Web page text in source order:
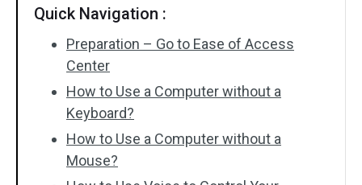
Quick Navigation :
Preparation – Go to Ease of Access
Center
How to Use a Computer without a
Keyboard?
How to Use a Computer without a
Mouse?